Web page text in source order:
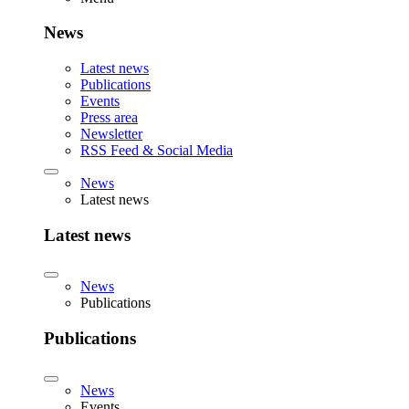
News
Latest news
Publications
Events
Press area
Newsletter
RSS Feed & Social Media
News
Latest news
Latest news
News
Publications
Publications
News